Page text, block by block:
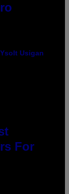
Ysolt Usigan
For